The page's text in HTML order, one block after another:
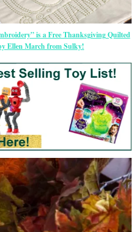
is a Free Thanksgiving Quilted
Ellen March from Sulky!